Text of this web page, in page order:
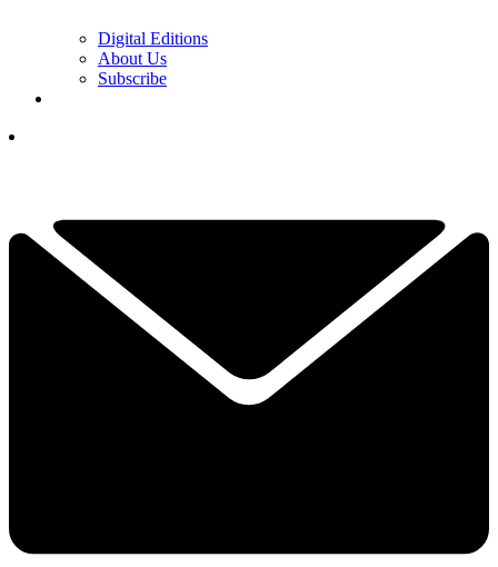
Digital Editions
About Us
Subscribe